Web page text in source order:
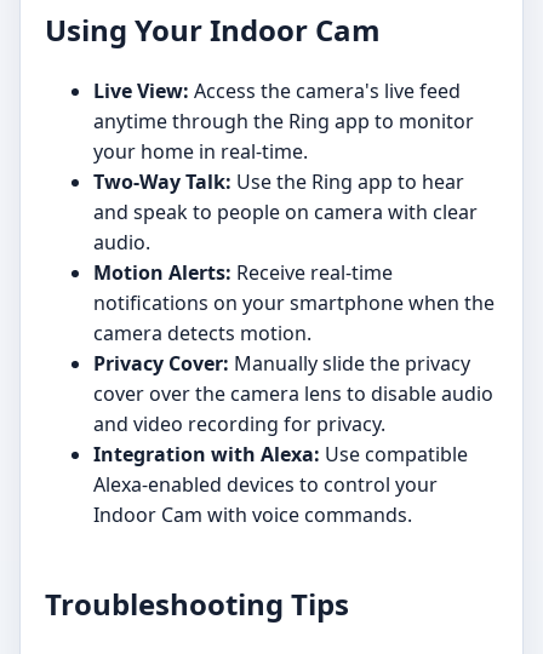
Using Your Indoor Cam
Live View: Access the camera's live feed
anytime through the Ring app to monitor
your home in real-time.
Two-Way Talk: Use the Ring app to hear
and speak to people on camera with clear
audio.
Motion Alerts: Receive real-time
notifications on your smartphone when the
camera detects motion.
Privacy Cover: Manually slide the privacy
cover over the camera lens to disable audio
and video recording for privacy.
Integration with Alexa: Use compatible
Alexa-enabled devices to control your
Indoor Cam with voice commands.
Troubleshooting Tips